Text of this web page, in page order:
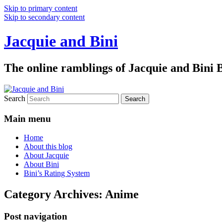
Skip to primary content
Skip to secondary content
Jacquie and Bini
The online ramblings of Jacquie and Bini
Search
Main menu
Home
About this blog
About Jacquie
About Bini
Bini’s Rating System
Category Archives: Anime
Post navigation